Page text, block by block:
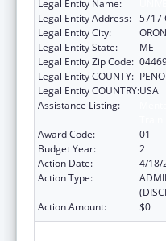
Legal Entity Name:
Legal Entity Address: 5717
Legal Entity City:
Legal Entity State:
ME
Legal Entity Zip Code:
Legal Entity COUNTY:
Legal Entity COUNTRY:USA
Assistance Listing:
Award Code:
01
Budget Year:
2
Action Date:
4/18/
Action Type:
Action Amount:
$0